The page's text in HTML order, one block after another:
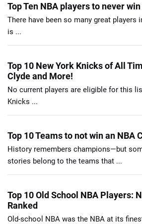
Top Ten NBA players to never
There have been so many great players
is ...
Top 10 New York Knicks of All
Clyde and More!
No current players are eligible for this
Knicks ...
Top 10 Teams to not win an NBA
History remembers champions—but
stories belong to the teams that ...
Top 10 Old School NBA Players:
Ranked
Old-school NBA was the NBA at its